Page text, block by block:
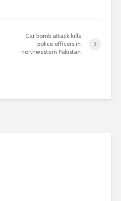
Car bomb attack kills
police officers in
northwestern Pakistan